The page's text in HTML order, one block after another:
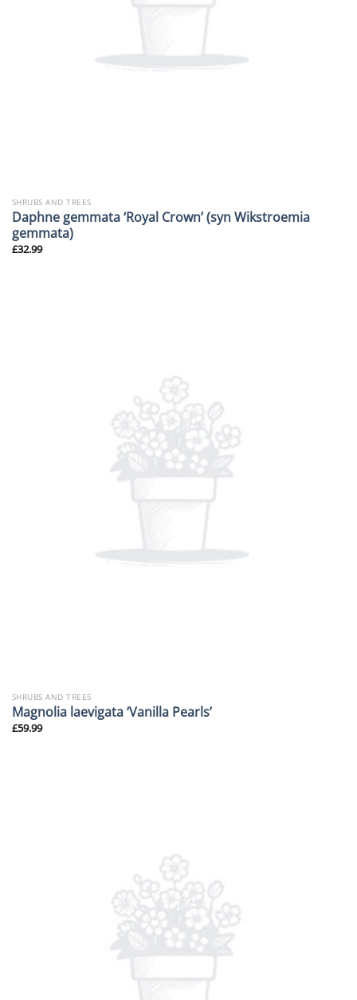
SHRUBS AND TREES
Daphne gemmata ‘Royal Crown’ (syn Wikstroemia
gemmata)
£32.99
SHRUBS AND TREES
Magnolia laevigata ‘Vanilla Pearls’
£59.99